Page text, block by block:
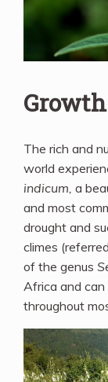
Growth
The rich and
world
indicum, a
and most
drought and
climes
of the genus
Africa and
throughout